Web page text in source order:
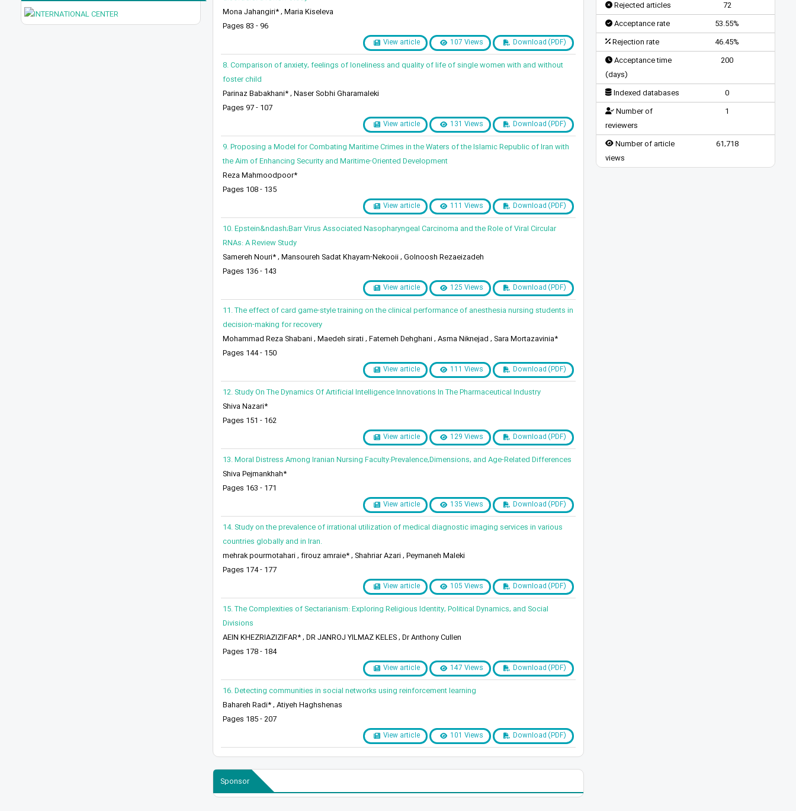
Mona Jahangiri* , Maria Kiseleva
Pages 83 - 96
View article 107 Views Download (PDF)
8. Comparison of anxiety, feelings of loneliness and quality of life of single women with and without
foster child
Parinaz Babakhani* , Naser Sobhi Gharamaleki
Pages 97 - 107
View article 131 Views Download (PDF)
9. Proposing a Model for Combating Maritime Crimes in the Waters of the Islamic Republic of Iran with
the Aim of Enhancing Security and Maritime-Oriented Development
Reza Mahmoodpoor*
Pages 108 - 135
View article 111 Views Download (PDF)
10. Epstein&ndash;Barr Virus Associated Nasopharyngeal Carcinoma and the Role of Viral Circular
RNAs: A Review Study
Samereh Nouri* , Mansoureh Sadat Khayam-Nekooii , Golnoosh Rezaeizadeh
Pages 136 - 143
View article 125 Views Download (PDF)
11. The effect of card game-style training on the clinical performance of anesthesia nursing students in
decision-making for recovery
Mohammad Reza Shabani , Maedeh sirati , Fatemeh Dehghani , Asma Niknejad , Sara Mortazavinia*
Pages 144 - 150
View article 111 Views Download (PDF)
12. Study On The Dynamics Of Artificial Intelligence Innovations In The Pharmaceutical Industry
Shiva Nazari*
Pages 151 - 162
View article 129 Views Download (PDF)
13. Moral Distress Among Iranian Nursing Faculty:Prevalence,Dimensions, and Age-Related Differences
Shiva Pejmankhah*
Pages 163 - 171
View article 135 Views Download (PDF)
14. Study on the prevalence of irrational utilization of medical diagnostic imaging services in various
countries globally and in Iran.
mehrak pourmotahari , firouz amraie* , Shahriar Azari , Peymaneh Maleki
Pages 174 - 177
View article 105 Views Download (PDF)
15. The Complexities of Sectarianism: Exploring Religious Identity, Political Dynamics, and Social
Divisions
AEIN KHEZRIAZIZIFAR* , DR JANROJ YILMAZ KELES , Dr Anthony Cullen
Pages 178 - 184
View article 147 Views Download (PDF)
16. Detecting communities in social networks using reinforcement learning
Bahareh Radi* , Atiyeh Haghshenas
Pages 185 - 207
View article 101 Views Download (PDF)
Sponsor
Rejected articles
72
Acceptance rate
53.55%
Rejection rate
46.45%
Acceptance time
(days)
200
Indexed databases
0
Number of
reviewers
1
Number of article
views
61,718